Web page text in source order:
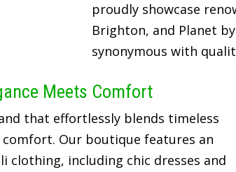
proudly showcase
Brighton, and Planet
synonymous with
Meets Comfort
that effortlessly blends timeless
comfort. Our boutique features an
clothing, including chic dresses and